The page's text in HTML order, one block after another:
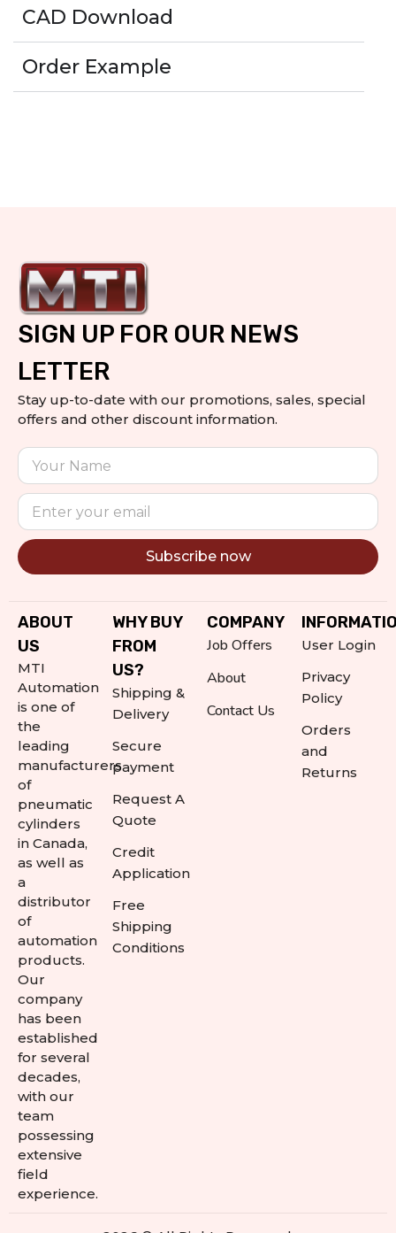
CAD Download
Order Example
SIGN UP FOR OUR NEWS
LETTER
Stay up-to-date with our promotions, sales, special
offers and other discount information.
Subscribe now
ABOUT
US
MTI
Automation
is one of
the
leading
manufacturers
of
pneumatic
cylinders
in Canada,
as well as
a
distributor
of
automation
products.
Our
company
has been
established
for several
decades,
with our
team
possessing
extensive
field
experience.
WHY BUY
FROM
US?
Shipping &
Delivery
Secure
payment
Request A
Quote
Credit
Application
Free
Shipping
Conditions
COMPANY
Job Offers
About
Contact Us
User Login
Privacy
Policy
Orders
and
Returns